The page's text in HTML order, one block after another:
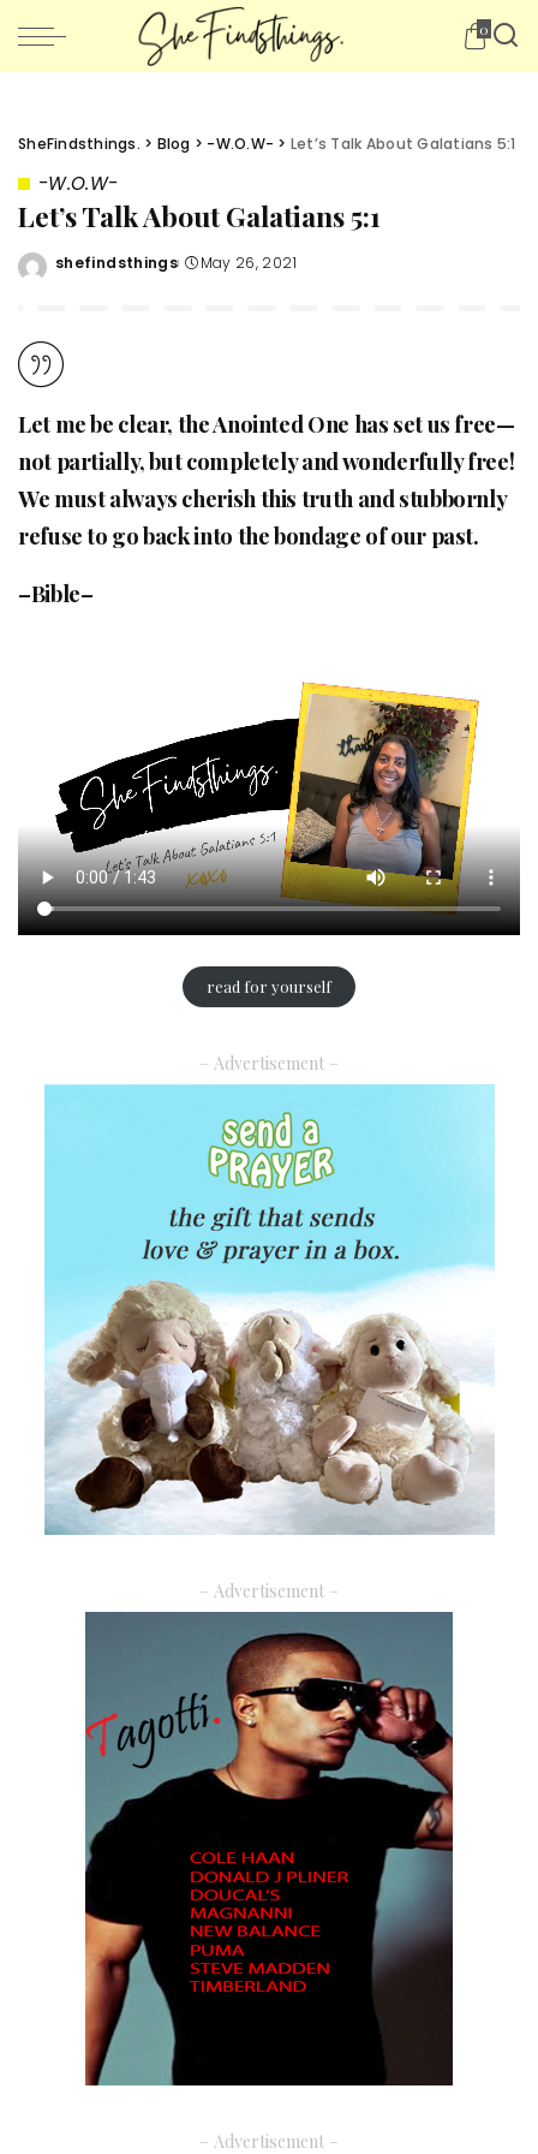
0
SheFindsthings. > Blog > -W.O.W- > Let’s Talk About Galatians 5:1
-W.O.W-
Let’s Talk About Galatians 5:1
Posted
shefindsthings May 26, 2021
Let me be clear, the Anointed One has set us free—
not partially, but completely and wonderfully free!
We must always cherish this truth and stubbornly
refuse to go back into the bondage of our past.
–Bible–
read for yourself
– Advertisement –
– Advertisement –
– Advertisement –